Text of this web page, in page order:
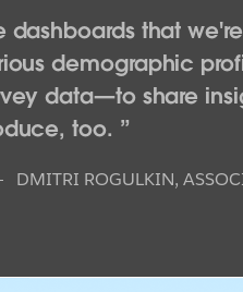
dashboards that
demographic
data—to share
too.
DMITRI ROGULKIN,